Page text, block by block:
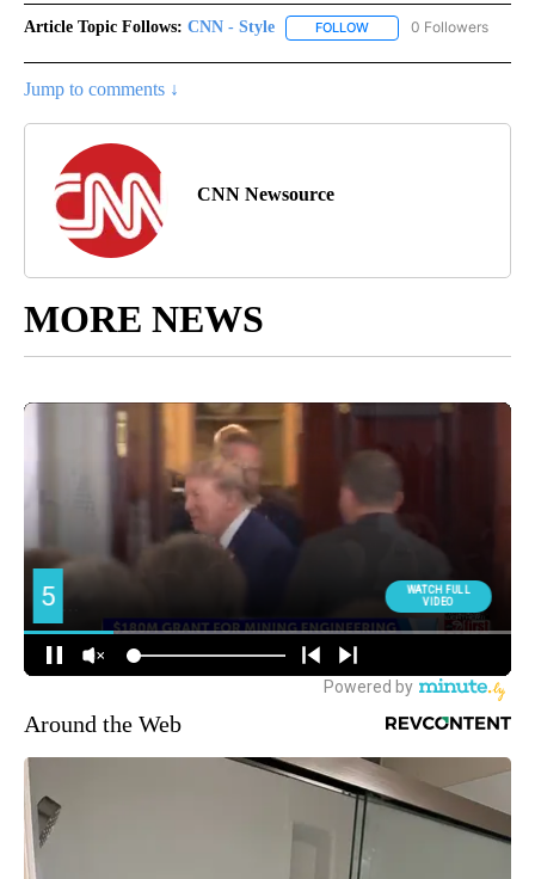
Article Topic Follows: CNN - Style FOLLOW FOLLOW "CNN - STYLE"
0 Followers
Jump to comments ↓
CNN Newsource
MORE NEWS
Around the Web